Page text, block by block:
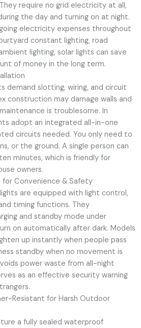
require no grid electricity at all,
the day and turning on at night.
electricity expenses throughout
constant lighting, road
lighting, solar lights can save
of money in the long term.
demand slotting, wiring, and circuit
construction may damage walls and
is troublesome. In
adopt an integrated all-in-one
circuits needed. You only need to
or the ground. A single person can
minutes, which is friendly for
owners.
for Convenience & Safety
are equipped with light control,
timing functions. They
and standby mode under
on automatically after dark. Models
up instantly when people pass
standby when no movement is
power waste from all-night
as an effective security warning
Resistant for Harsh Outdoor
a fully sealed waterproof